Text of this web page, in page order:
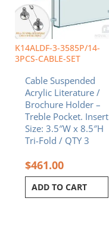
K14ALDF-3-3585P/14-
3PCS-CABLE-SET
Cable Suspended
Acrylic Literature /
Brochure Holder –
Treble Pocket. Insert
Size: 3.5″W x 8.5″H
Tri-Fold / QTY 3
$461.00
ADD TO CART